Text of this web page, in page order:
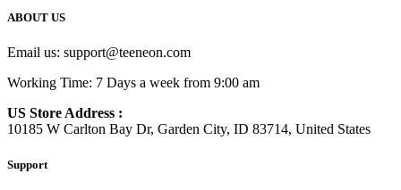
ABOUT US
Email us: support@teeneon.com
Working Time: 7 Days a week from 9:00 am
US Store Address :
10185 W Carlton Bay Dr, Garden City, ID 83714, United States
Support